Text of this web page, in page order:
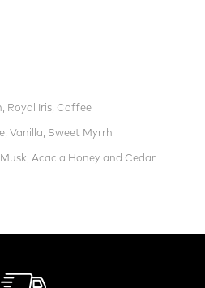
Royal Iris, Coffee
Vanilla, Sweet Myrrh
Acacia Honey and Cedar